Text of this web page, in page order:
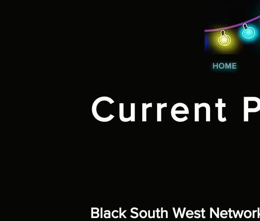
HOME
Current
Black South West